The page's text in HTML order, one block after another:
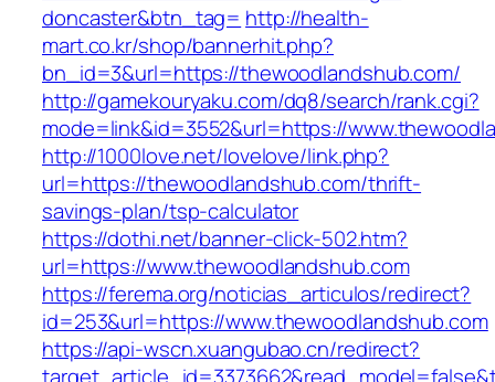
doncaster&btn_tag= http://health-
mart.co.kr/shop/bannerhit.php?
bn_id=3&url=https://thewoodlandshub.com/
http://gamekouryaku.com/dq8/search/rank.cgi?
mode=link&id=3552&url=https://
http://1000love.net/lovelove/link.php?
url=https://thewoodlandshub.com/thrift-
savings-plan/tsp-calculator
https://dothi.net/banner-click-502.htm?
url=https://www.thewoodlandshub.com
https://ferema.org/noticias_articulos/redirect?
id=253&url=https://www.thewoodlandshub.com
https://api-wscn.xuangubao.cn/redirect?